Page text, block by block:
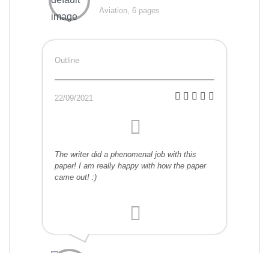
Aviation, 6 pages
Outline
22/09/2021
The writer did a phenomenal job with this
paper! I am really happy with how the paper
came out! :)